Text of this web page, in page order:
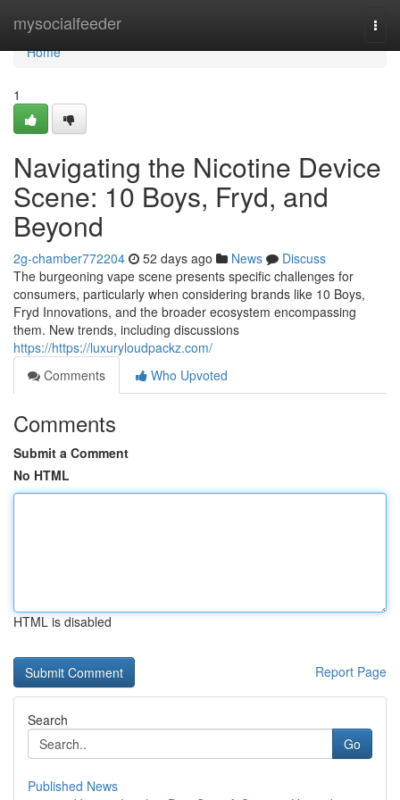
mysocialfeeder
Home
Home
1
Navigating the Nicotine Device
Scene: 10 Boys, Fryd, and
Beyond
2g-chamber772204 52 days ago News
Discuss
The burgeoning vape scene presents specific challenges for
consumers, particularly when considering brands like 10 Boys,
Fryd Innovations, and the broader ecosystem encompassing
them. New trends, including discussions
https://https://luxuryloudpackz.com/
Comments
Who Upvoted
Comments
Submit a Comment
No HTML
HTML is disabled
Report Page
Search
Go
Published News